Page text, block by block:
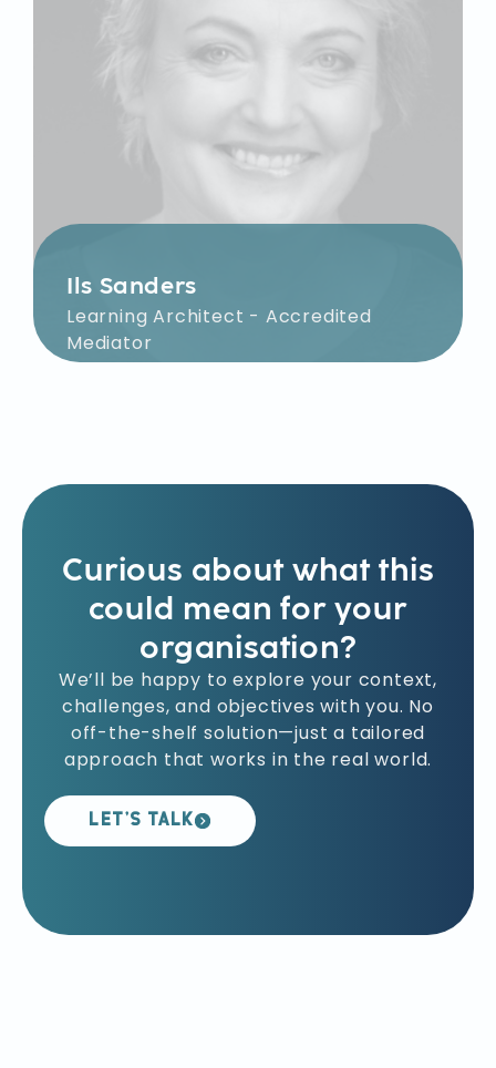
Ils Sanders
Learning Architect - Accredited
Mediator
Together with you, Ils sharpens the
Curious about what this
could mean for your
organisation?
We’ll be happy to explore your context,
challenges, and objectives with you. No
off-the-shelf solution—just a tailored
approach that works in the real world.
LET’S TALK